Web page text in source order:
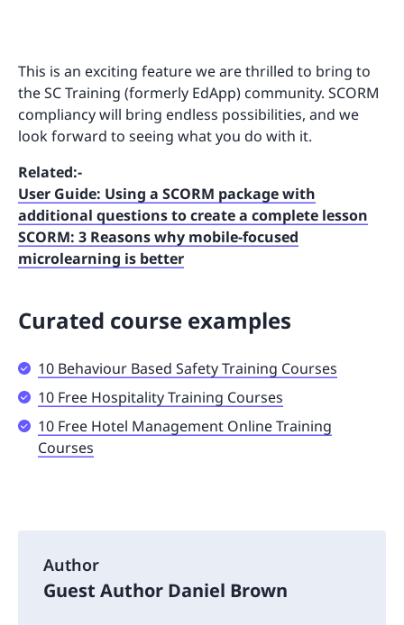
This is an exciting feature we are thrilled to bring to
the SC Training (formerly EdApp) community. SCORM
compliancy will bring endless possibilities, and we
look forward to seeing what you do with it.
Related:-
User Guide: Using a SCORM package with
additional questions to create a complete lesson
SCORM: 3 Reasons why mobile-focused
microlearning is better
Curated course examples
10 Behaviour Based Safety Training Courses
10 Free Hospitality Training Courses
10 Free Hotel Management Online Training
Courses
Author
Guest Author Daniel Brown